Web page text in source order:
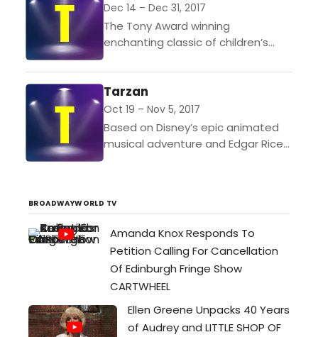
Dec 14 – Dec 31, 2017
The Tony Award winning
enchanting classic of children’s
musical style by composer Lucy
Simon and Marsha Norman, the
Pulitzer Prize-winning...
Tarzan
Oct 19 – Nov 5, 2017
Based on Disney’s epic animated
musical adventure and Edgar Rice
and...
BROADWAYWORLD TV
Amanda Knox Responds To
Petition Calling For Cancellation
Of Edinburgh Fringe Show
CARTWHEEL
Ellen Greene Unpacks 40 Years
of Audrey and LITTLE SHOP OF